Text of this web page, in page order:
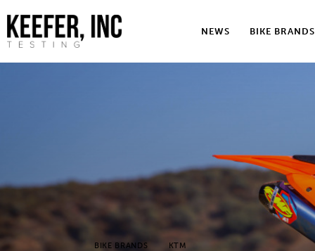
NEWS BIKE BRANDS
News
Bike Brands
Podcasts
BIKE BRANDS KTM